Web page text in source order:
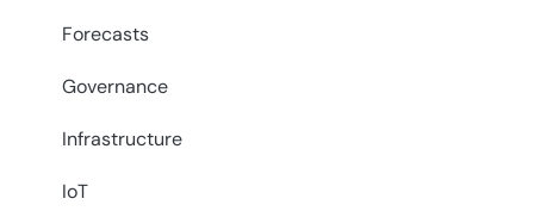
Forecasts
Governance
Infrastructure
IoT